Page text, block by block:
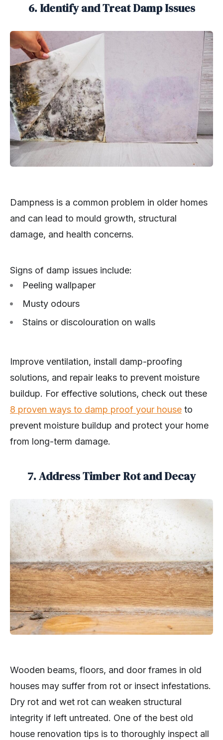
6. Identify and Treat Damp Issues
Dampness is a common problem in older homes
and can lead to mould growth, structural
damage, and health concerns.
Signs of damp issues include:
Peeling wallpaper
Musty odours
Stains or discolouration on walls
Improve ventilation, install damp-proofing
solutions, and repair leaks to prevent moisture
buildup. For effective solutions, check out these
8 proven ways to damp proof your house to
prevent moisture buildup and protect your home
from long-term damage.
7. Address Timber Rot and Decay
Wooden beams, floors, and door frames in old
houses may suffer from rot or insect infestations.
Dry rot and wet rot can weaken structural
integrity if left untreated. One of the best old
house renovation tips is to thoroughly inspect all